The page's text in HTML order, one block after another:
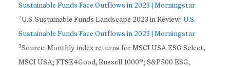
Sustainable Funds Face Outflows in 2023 | Morningstar
2U.S. Sustainable Funds Landscape 2023 in Review: U.S.
Sustainable Funds Face Outflows in 2023 | Morningstar
3Source: Monthly index returns for MSCI USA ESG Select,
MSCI USA; FTSE4Good, Russell 1000®; S&P500 ESG,